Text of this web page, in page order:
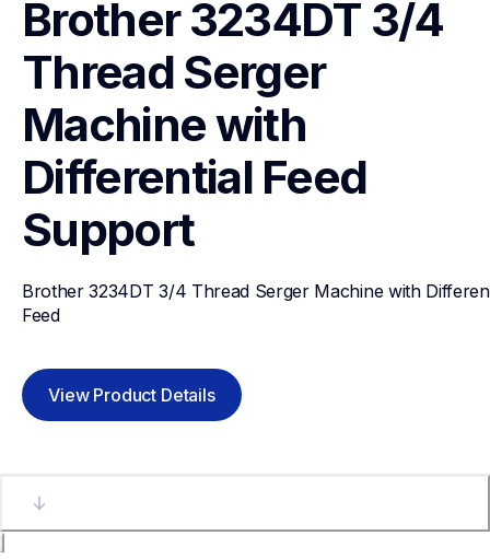
Brother 3234DT 3/4
Thread Serger
Machine with
Differential Feed
Support
Brother 3234DT 3/4 Thread Serger Machine with
Feed
View Product Details